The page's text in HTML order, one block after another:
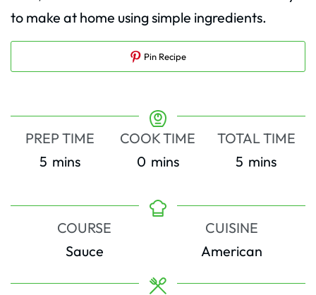
to make at home using simple ingredients.
Pin Recipe
PREP TIME
5minutes
mins
COOK TIME
0minutes
mins
TOTAL TIME
5 minutes
mins
COURSE
Sauce
CUISINE
American